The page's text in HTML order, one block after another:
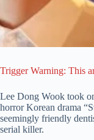
Trigger Warning: This
Lee Dong Wook took
horror Korean drama
seemingly friendly
serial killer.